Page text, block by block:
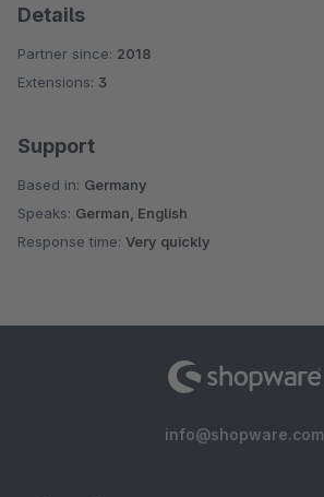
Details
Partner since: 2018
Extensions: 3
Support
Based in: Germany
Speaks: German, English
Response time: Very quickly
info@shopware.com